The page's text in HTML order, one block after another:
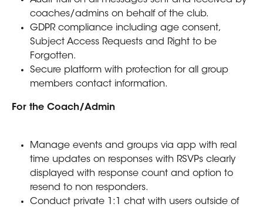
coaches/admins on behalf of the club.
GDPR compliance including age consent,
Subject Access Requests and Right to be
Forgotten.
Secure platform with protection for all group
members contact information.
For the Coach/Admin
Manage events and groups via app with real
time updates on responses with RSVPs clearly
displayed with response count and option to
resend to non responders.
Conduct private 1:1 chat with users outside of